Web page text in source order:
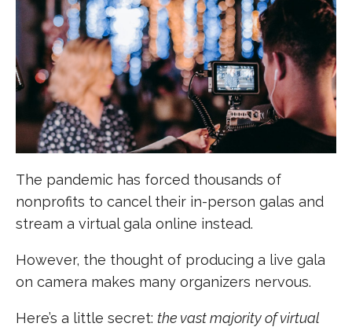
The pandemic has forced thousands of
nonprofits to cancel their in-person galas and
stream a virtual gala online instead.
However, the thought of producing a live gala
on camera makes many organizers nervous.
Here’s a little secret: the vast majority of virtual